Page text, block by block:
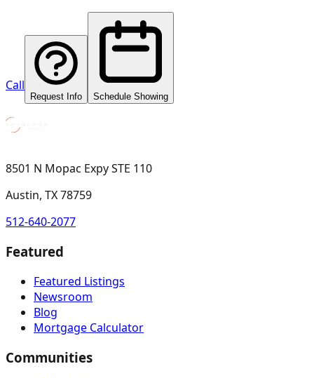
Call
Request Info Schedule Showing
8501 N Mopac Expy STE 110
Austin, TX 78759
512-640-2077
Featured
Featured Listings
Newsroom
Blog
Mortgage Calculator
Communities